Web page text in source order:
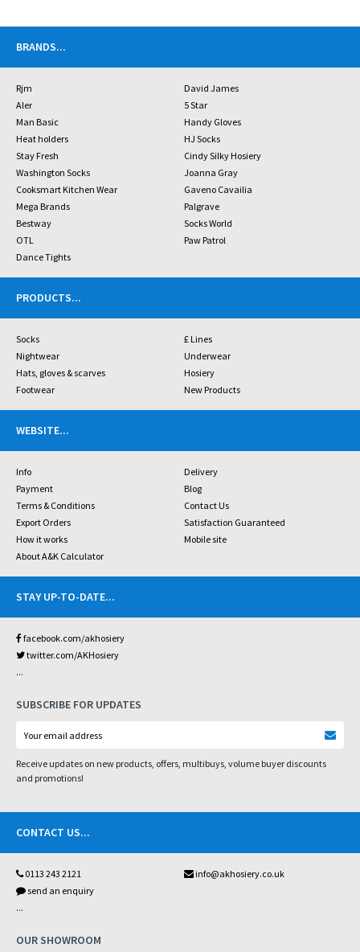
BRANDS...
Rjm
David James
Aler
5 Star
Man Basic
Handy Gloves
Heat holders
HJ Socks
Stay Fresh
Cindy Silky Hosiery
Washington Socks
Joanna Gray
Cooksmart Kitchen Wear
Gaveno Cavailia
Mega Brands
Palgrave
Bestway
Socks World
OTL
Paw Patrol
Dance Tights
PRODUCTS...
Socks
£ Lines
Nightwear
Underwear
Hats, gloves & scarves
Hosiery
Footwear
New Products
WEBSITE...
Info
Delivery
Payment
Blog
Terms & Conditions
Contact Us
Export Orders
Satisfaction Guaranteed
How it works
Mobile site
About A&K Calculator
STAY UP-TO-DATE...
facebook.com/akhosiery
twitter.com/AKHosiery
...
SUBSCRIBE FOR UPDATES
Receive updates on new products, offers, multibuys, volume buyer discounts
and promotions!
CONTACT US...
0113 243 2121
info@akhosiery.co.uk
send an enquiry
...
OUR SHOWROOM